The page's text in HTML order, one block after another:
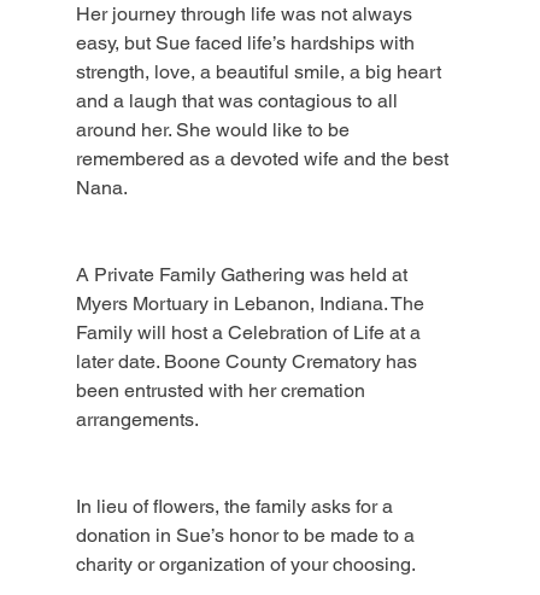
Her journey through life was not always
easy, but Sue faced life’s hardships with
strength, love, a beautiful smile, a big heart
and a laugh that was contagious to all
around her. She would like to be
remembered as a devoted wife and the best
Nana.
A Private Family Gathering was held at
Myers Mortuary in Lebanon, Indiana. The
Family will host a Celebration of Life at a
later date. Boone County Crematory has
been entrusted with her cremation
arrangements.
In lieu of flowers, the family asks for a
donation in Sue’s honor to be made to a
charity or organization of your choosing.